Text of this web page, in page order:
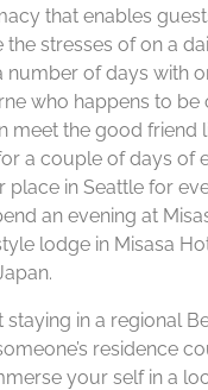
that enables
stresses of on a
number of days with
who happens to be
meet the good friend
a couple of days of
place in Seattle for
an evening at
lodge in Misasa
in a regional
residence
your self in a